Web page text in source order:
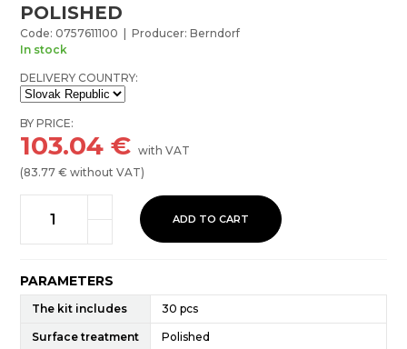
POLISHED
Code: 0757611100 | Producer: Berndorf
In stock
DELIVERY COUNTRY:
BY PRICE:
103.04 €with VAT
(83.77 € without VAT)
ADD TO CART
PARAMETERS
The kit includes 30 pcs
Surface treatment Polished